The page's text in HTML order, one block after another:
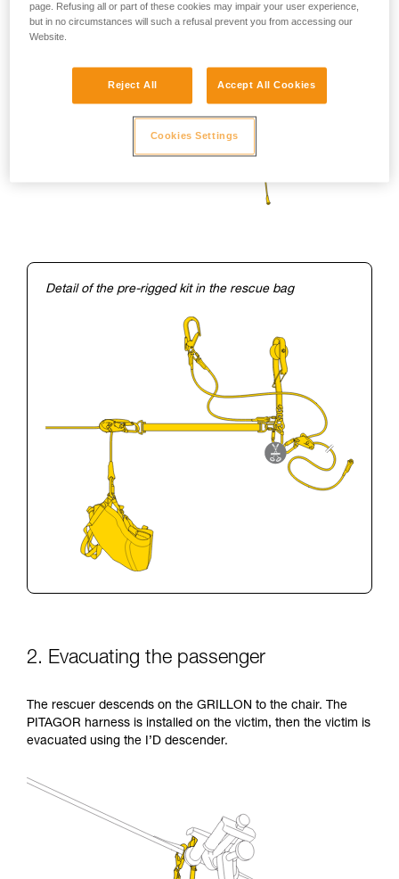
Detail of the pre-rigged kit in the rescue bag
2. Evacuating the passenger
The rescuer descends on the GRILLON to the chair. The
PITAGOR harness is installed on the victim, then the victim is
evacuated using the I’D descender.
page. Refusing all or part of these cookies may impair your user experience,
but in no circumstances will such a refusal prevent you from accessing our
Website.
Reject All Accept All Cookies
Cookies Settings